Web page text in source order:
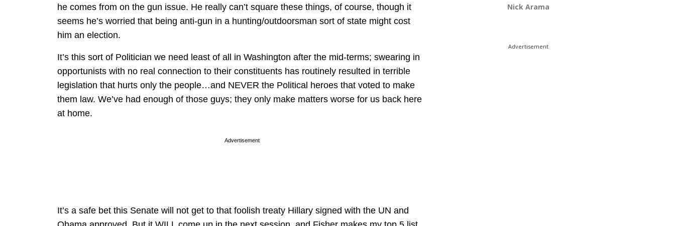
he comes from on the gun issue. He really can’t square these things, of course, though it
seems he’s worried that being anti-gun in a hunting/outdoorsman sort of state might cost
him an election.
It’s this sort of Politician we need least of all in Washington after the mid-terms; swearing in
opportunists with no real connection to their constituents has routinely resulted in terrible
legislation that hurts only the people…and NEVER the Political heroes that voted to make
them law. We’ve had enough of those guys; they only make matters worse for us back here
at home.
Advertisement
It’s a safe bet this Senate will not get to that foolish treaty Hillary signed with the UN and
Nick Arama
Advertisement